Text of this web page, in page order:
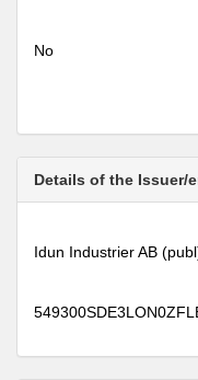
No
Details of the Issuer/
Idun Industrier AB